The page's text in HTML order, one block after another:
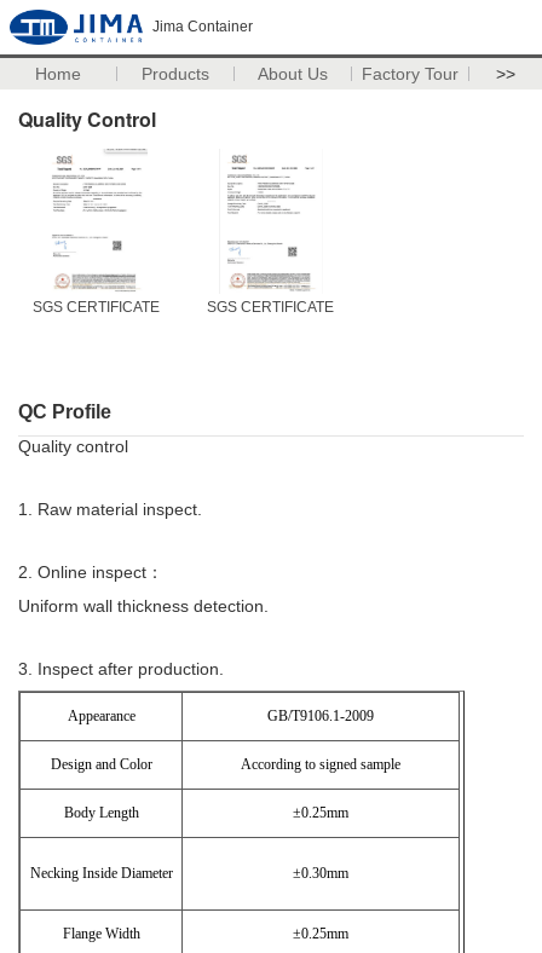
Jima Container
Home Products About Us Factory Tour >>
Quality Control
SGS CERTIFICATE SGS CERTIFICATE
QC Profile
Quality control
1. Raw material inspect.
2. Online inspect：
Uniform wall thickness detection.
3. Inspect after production.
Appearance GB/T9106.1-2009
Design and Color According to signed sample
Body Length ±0.25mm
Necking Inside Diameter ±0.30mm
Flange Width ±0.25mm